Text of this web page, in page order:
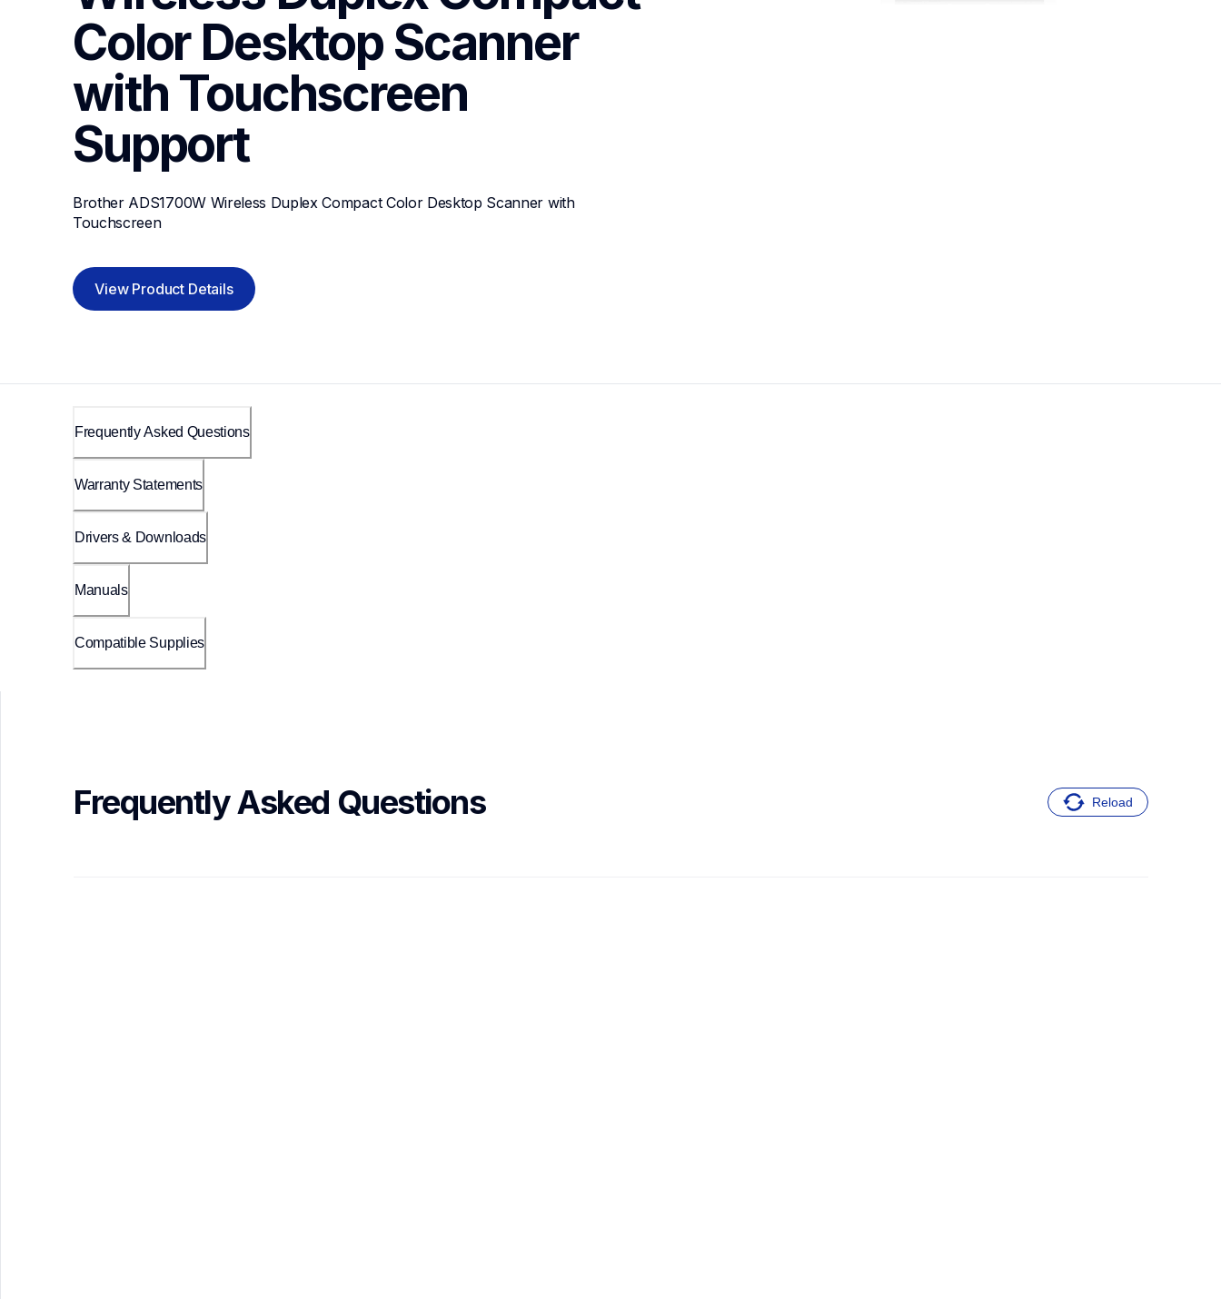
Color Desktop Scanner
with Touchscreen
Support
Brother ADS1700W Wireless Duplex Compact Color Desktop Scanner with
Touchscreen
View Product Details
Frequently Asked Questions
Warranty Statements
Drivers & Downloads
Manuals
Compatible Supplies
Frequently Asked Questions Reload